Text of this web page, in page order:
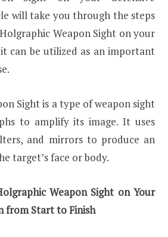
will take you through the steps
Weapon Sight on your
can be utilized as an important
Sight is a type of weapon sight
to amplify its image. It uses
and mirrors to produce an
target’s face or body.
Weapon Sight on Your
from Start to Finish